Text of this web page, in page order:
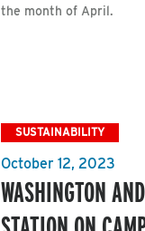
the month of April.
SUSTAINABILITY
October 12, 2023
WASHINGTON